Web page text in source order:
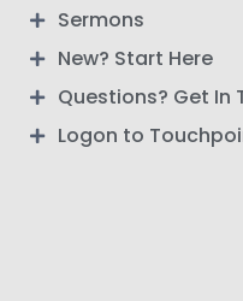
Sermons
New? Start Here
Questions? Get In
Logon to